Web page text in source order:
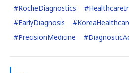
#RocheDiagnostics #
#EarlyDiagnosis #
#PrecisionMedicine #